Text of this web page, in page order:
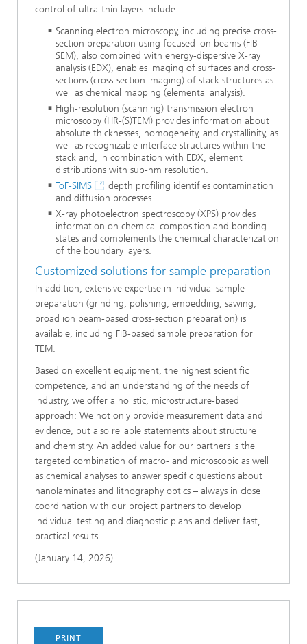
control of ultra-thin layers include:
Scanning electron microscopy, including precise cross-
section preparation using focused ion beams (FIB-
SEM), also combined with energy-dispersive X-ray
analysis (EDX), enables imaging of surfaces and cross-
sections (cross-section imaging) of stack structures as
well as chemical mapping (elemental analysis).
High-resolution (scanning) transmission electron
microscopy (HR-(S)TEM) provides information about
absolute thicknesses, homogeneity, and crystallinity, as
well as recognizable interface structures within the
stack and, in combination with EDX, element
distributions with sub-nm resolution.
ToF-SIMS
depth profiling identifies contamination
and diffusion processes.
X-ray photoelectron spectroscopy (XPS) provides
information on chemical composition and bonding
states and complements the chemical characterization
of the boundary layers.
Customized solutions for sample preparation
In addition, extensive expertise in individual sample
preparation (grinding, polishing, embedding, sawing,
broad ion beam-based cross-section preparation) is
available, including FIB-based sample preparation for
TEM.
Based on excellent equipment, the highest scientific
competence, and an understanding of the needs of
industry, we offer a holistic, microstructure-based
approach: We not only provide measurement data and
evidence, but also reliable statements about structure
and chemistry. An added value for our partners is the
targeted combination of macro- and microscopic as well
as chemical analyses to answer specific questions about
nanolaminates and lithography optics – always in close
coordination with our project partners to develop
individual testing and diagnostic plans and deliver fast,
practical results.
(January 14, 2026)
PRINT